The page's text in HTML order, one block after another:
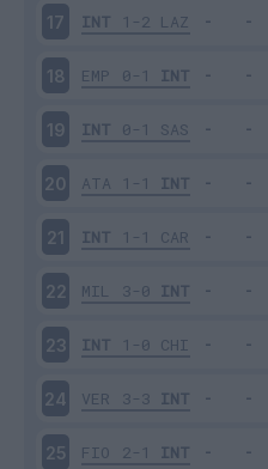
17 INT 1-2 LAZ
18 EMP 0-1 INT
19 INT 0-1 SAS
20 ATA 1-1 INT
21 INT 1-1 CAR
22 MIL 3-0 INT
23 INT 1-0 CHI
24 VER 3-3 INT
25 FIO 2-1 INT